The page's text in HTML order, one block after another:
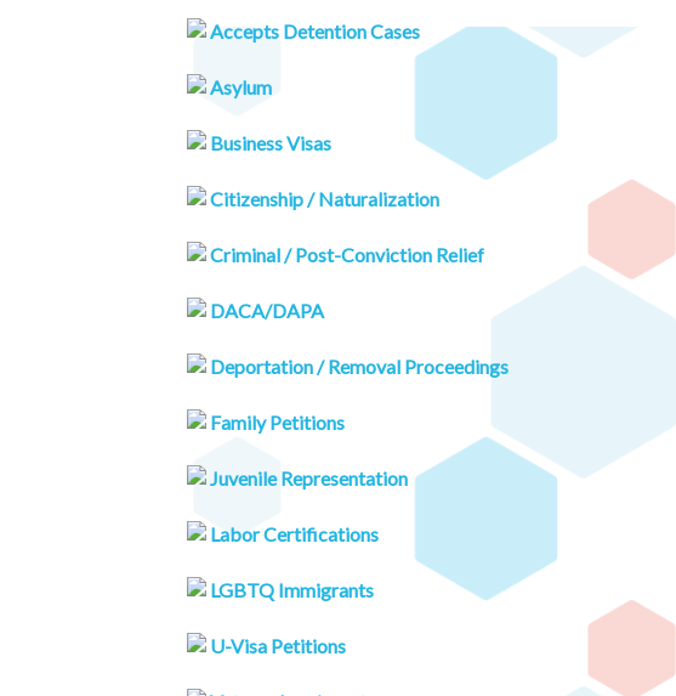
Accepts Detention Cases
Asylum
Business Visas
Citizenship / Naturalization
Criminal / Post-Conviction Relief
DACA/DAPA
Deportation / Removal Proceedings
Family Petitions
Juvenile Representation
Labor Certifications
LGBTQ Immigrants
U-Visa Petitions